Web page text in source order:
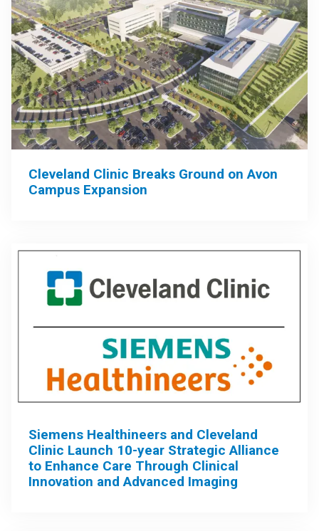
Cleveland Clinic Breaks Ground on Avon
Campus Expansion
Siemens Healthineers and Cleveland
Clinic Launch 10-year Strategic Alliance
to Enhance Care Through Clinical
Innovation and Advanced Imaging